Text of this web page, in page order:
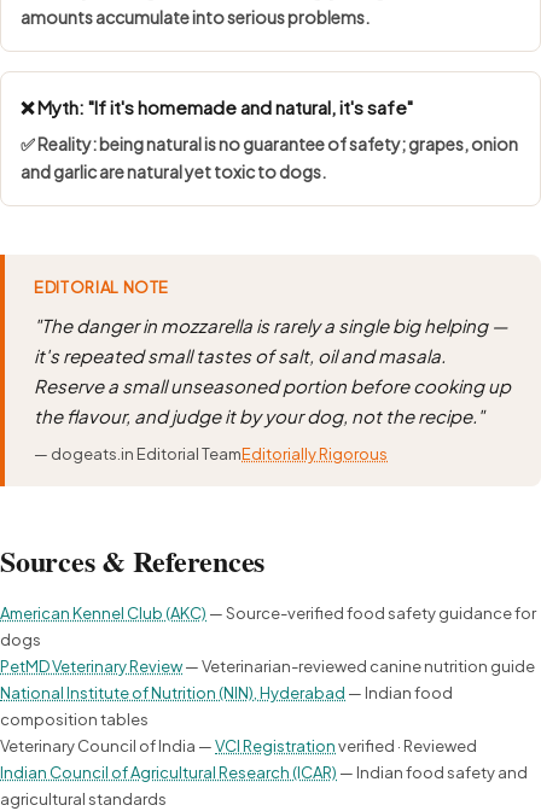
amounts accumulate into serious problems.
❌ Myth: "If it's homemade and natural, it's safe"
✅ Reality: being natural is no guarantee of safety; grapes, onion
and garlic are natural yet toxic to dogs.
EDITORIAL NOTE
"The danger in mozzarella is rarely a single big helping —
it's repeated small tastes of salt, oil and masala.
Reserve a small unseasoned portion before cooking up
the flavour, and judge it by your dog, not the recipe."
— dogeats.in Editorial TeamEditorially Rigorous
Sources & References
American Kennel Club (AKC) — Source-verified food safety guidance for
dogs
PetMD Veterinary Review— Veterinarian-reviewed canine nutrition guide
National Institute of Nutrition (NIN), Hyderabad — Indian food
composition tables
Veterinary Council of India —VCI Registrationverified · Reviewed
Indian Council of Agricultural Research (ICAR) — Indian food safety and
agricultural standards